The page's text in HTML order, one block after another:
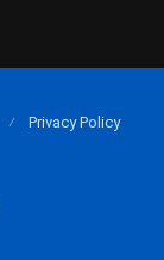
Privacy Policy